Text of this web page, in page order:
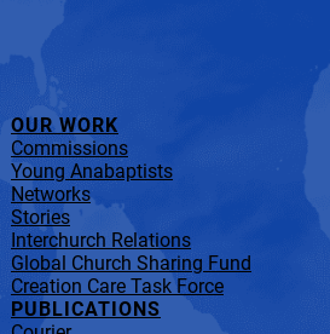
OUR WORK
Commissions
Young Anabaptists
Networks
Stories
Interchurch Relations
Global Church Sharing Fund
Creation Care Task Force
PUBLICATIONS